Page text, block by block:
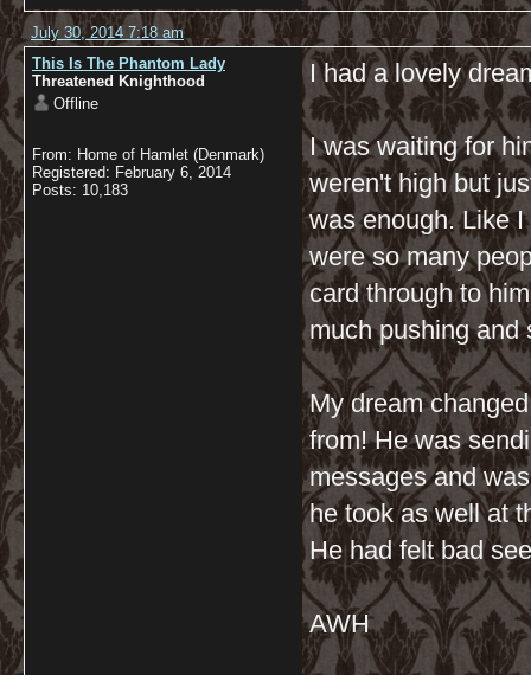
July 30, 2014 7:18 am
This Is The Phantom Lady
Threatened Knighthood
Offline
From: Home of Hamlet (Denmark)
Registered: February 6, 2014
Posts: 10,183
I had a lovely
I was waiting for
weren't high but
was enough. Like
were so many
card through to
much pushing and
My dream
from! He was
messages and
he took as well at
He had felt bad
AWH